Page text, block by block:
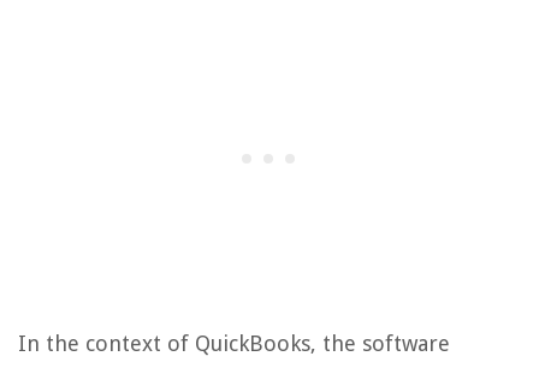
In the context of QuickBooks, the software